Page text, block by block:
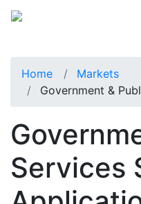
Home
Markets
Government &
Services